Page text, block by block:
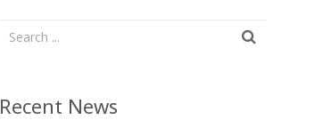
Recent News